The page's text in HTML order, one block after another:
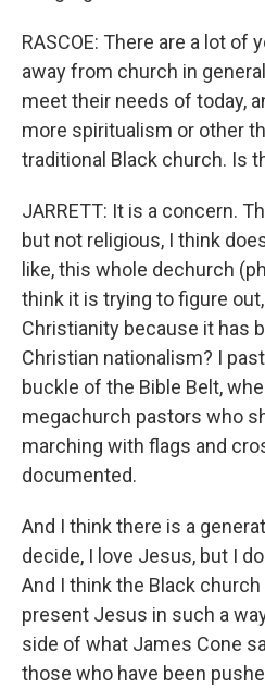
RASCOE: There are a lot of
away from church in
meet their needs of today,
more spiritualism or other
traditional Black church. Is
JARRETT: It is a concern.
but not religious, I think
like, this whole dechurch
think it is trying to figure
Christianity because it has
Christian nationalism? I
buckle of the Bible Belt,
megachurch pastors who
marching with flags and
documented.
And I think there is a
decide, I love Jesus, but I
And I think the Black
present Jesus in such a
side of what James Cone
those who have been